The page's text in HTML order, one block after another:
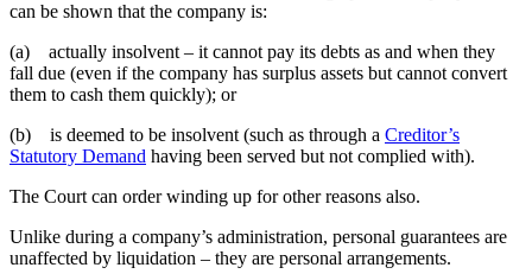
can be shown that the company is:
(a) actually insolvent – it cannot pay its debts as and when they
fall due (even if the company has surplus assets but cannot convert
them to cash them quickly); or
(b) is deemed to be insolvent (such as through a Creditor’s
Statutory Demand having been served but not complied with).
The Court can order winding up for other reasons also.
Unlike during a company’s administration, personal guarantees are
unaffected by liquidation – they are personal arrangements.